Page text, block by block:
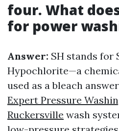
four. What
for power
Answer: SH stands for
Hypochlorite—a
used as a bleach
Expert Pressure
Ruckersville wash